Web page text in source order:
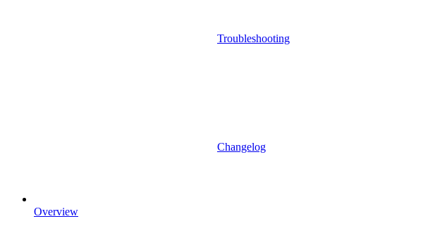
Troubleshooting
Changelog
Overview